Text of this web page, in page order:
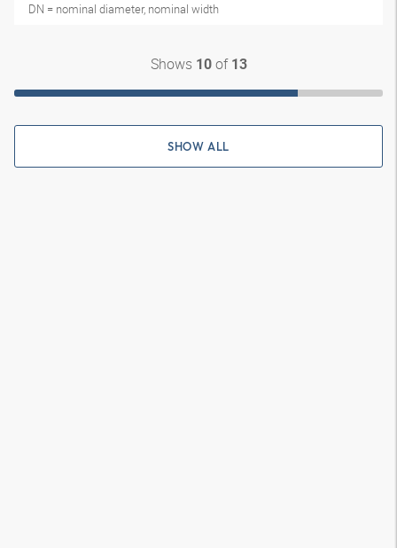
DN = nominal diameter, nominal width
Shows 10of 13
SHOW ALL